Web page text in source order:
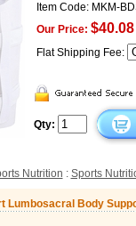
Item Code: MKM-
Our Price: $40.08
Flat Shipping Fee:
Qty:
Nutrition : Sports
Lumbosacral Body